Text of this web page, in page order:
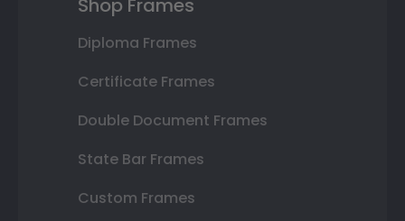
Shop Frames
Diploma Frames
Certificate Frames
Double Document Frames
State Bar Frames
Custom Frames